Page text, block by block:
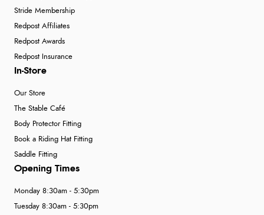
Stride Membership
Redpost Affiliates
Redpost Awards
Redpost Insurance
In-Store
Our Store
The Stable Café
Body Protector Fitting
Book a Riding Hat Fitting
Saddle Fitting
Opening Times
Monday 8:30am - 5:30pm
Tuesday 8:30am - 5:30pm